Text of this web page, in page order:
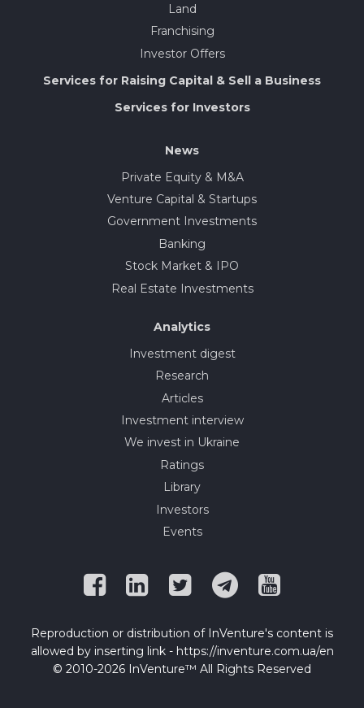
Land
Franchising
Investor Offers
Services for Raising Capital & Sell a Business
Services for Investors
News
Private Equity & M&A
Venture Capital & Startups
Government Investments
Banking
Stock Market & IPO
Real Estate Investments
Analytics
Investment digest
Research
Articles
Investment interview
We invest in Ukraine
Ratings
Library
Investors
Events
Reproduction or distribution of InVenture's content is
allowed by inserting link - https://inventure.com.ua/en
© 2010-2026 InVenture™ All Rights Reserved